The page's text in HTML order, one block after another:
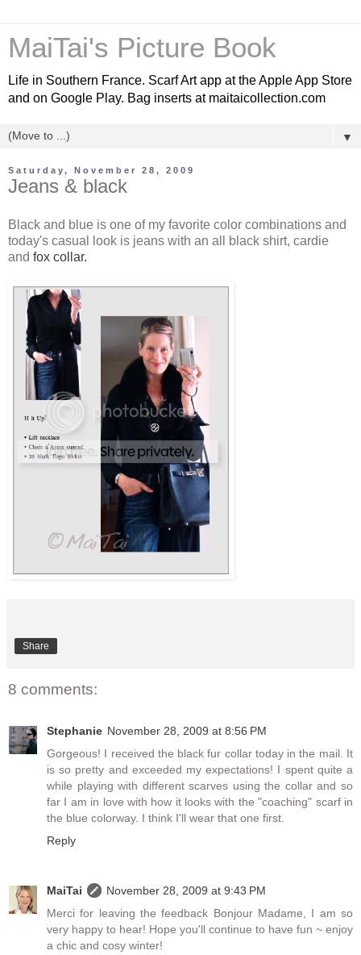
MaiTai's Picture Book
Life in Southern France. Scarf Art app at the Apple App Store
and on Google Play. Bag inserts at maitaicollection.com
▼
Saturday, November 28, 2009
Jeans & black
Black and blue is one of my favorite color combinations and
today's casual look is jeans with an all black shirt, cardie
and fox collar.
Share
8 comments:
Stephanie November 28, 2009 at 8:56 PM
Gorgeous! I received the black fur collar today in the mail. It
is so pretty and exceeded my expectations! I spent quite a
while playing with different scarves using the collar and so
far I am in love with how it looks with the "coaching" scarf in
the blue colorway. I think I'll wear that one first.
Reply
MaiTai
November 28, 2009 at 9:43 PM
Merci for leaving the feedback Bonjour Madame, I am so
very happy to hear! Hope you'll continue to have fun ~ enjoy
a chic and cosy winter!